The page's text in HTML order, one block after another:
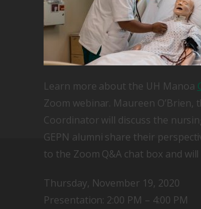
Learn more about the UH Manoa
Zoom webinar. Maureen O’Brien,
Coordinator will discuss the
GEPN alumni share their
to the Zoom Q&A chat box and
Thursday, November 19, 2020
Presentation: 2:00 PM – 4:00 PM